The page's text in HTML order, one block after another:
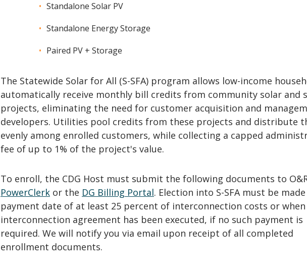
Standalone Solar PV
Standalone Energy Storage
Paired PV + Storage
The Statewide Solar for All (S-SFA) program allows low-income
automatically receive monthly bill credits from community solar and
projects, eliminating the need for customer acquisition and
developers. Utilities pool credits from these projects and distribute
evenly among enrolled customers, while collecting a capped
fee of up to 1% of the project's value.
To enroll, the CDG Host must submit the following documents to
PowerClerkor the DG Billing Portal. Election into S-SFA must be
payment date of at least 25 percent of interconnection costs or
interconnection agreement has been executed, if no such payment is
required. We will notify you via email upon receipt of all completed
enrollment documents.